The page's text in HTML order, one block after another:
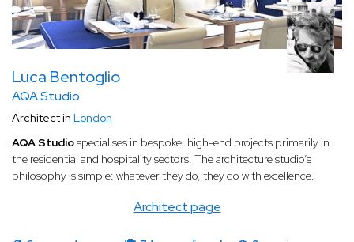
Luca Bentoglio
AQA Studio
Architect page
Architect in London
AQA Studiospecialises in bespoke, high-end projects primarily in
the residential and hospitality sectors. The architecture studio’s
philosophy is simple: whatever they do, they do with excellence.